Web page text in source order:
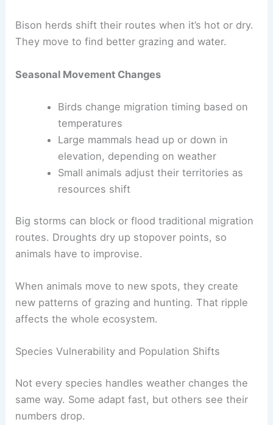
Bison herds shift their routes when it’s hot or dry.
They move to find better grazing and water.
Seasonal Movement Changes
Birds change migration timing based on
temperatures
Large mammals head up or down in
elevation, depending on weather
Small animals adjust their territories as
resources shift
Big storms can block or flood traditional migration
routes. Droughts dry up stopover points, so
animals have to improvise.
When animals move to new spots, they create
new patterns of grazing and hunting. That ripple
affects the whole ecosystem.
Species Vulnerability and Population Shifts
Not every species handles weather changes the
same way. Some adapt fast, but others see their
numbers drop.